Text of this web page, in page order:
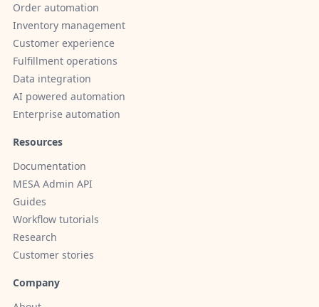
Order automation
Inventory management
Customer experience
Fulfillment operations
Data integration
AI powered automation
Enterprise automation
Resources
Documentation
MESA Admin API
Guides
Workflow tutorials
Research
Customer stories
Company